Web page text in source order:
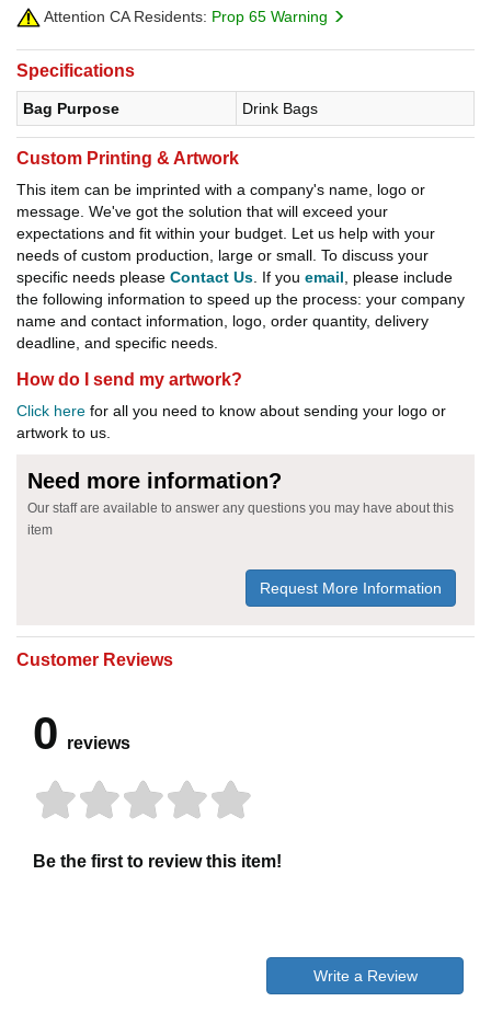
Attention CA Residents: Prop 65 Warning
Specifications
Bag Purpose Drink Bags
Custom Printing & Artwork
This item can be imprinted with a company's name, logo or
message. We've got the solution that will exceed your
expectations and fit within your budget. Let us help with your
needs of custom production, large or small. To discuss your
specific needs please Contact Us . If you email , please include
the following information to speed up the process: your company
name and contact information, logo, order quantity, delivery
deadline, and specific needs.
How do I send my artwork?
Click here for all you need to know about sending your logo or
artwork to us.
Need more information?
Our staff are available to answer any questions you may have about this
item
Request More Information
Customer Reviews
0 reviews
Be the first to review this item!
Write a Review